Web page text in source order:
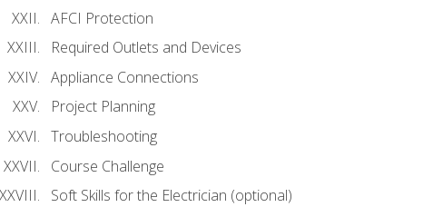
AFCI Protection
Required Outlets and Devices
Appliance Connections
Project Planning
Troubleshooting
Course Challenge
Soft Skills for the Electrician (optional)